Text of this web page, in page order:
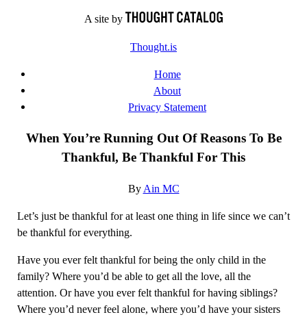
A site by
Thought.is
Home
About
Privacy Statement
When You’re Running Out Of Reasons To Be
Thankful, Be Thankful For This
By Ain MC
Let’s just be thankful for at least one thing in life since we can’t
be thankful for everything.
Have you ever felt thankful for being the only child in the
family? Where you’d be able to get all the love, all the
attention. Or have you ever felt thankful for having siblings?
Where you’d never feel alone, where you’d have your sisters